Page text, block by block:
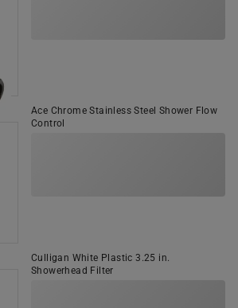
Ace Chrome Stainless Steel Shower Flow
Control
Culligan White Plastic 3.25 in.
Showerhead Filter